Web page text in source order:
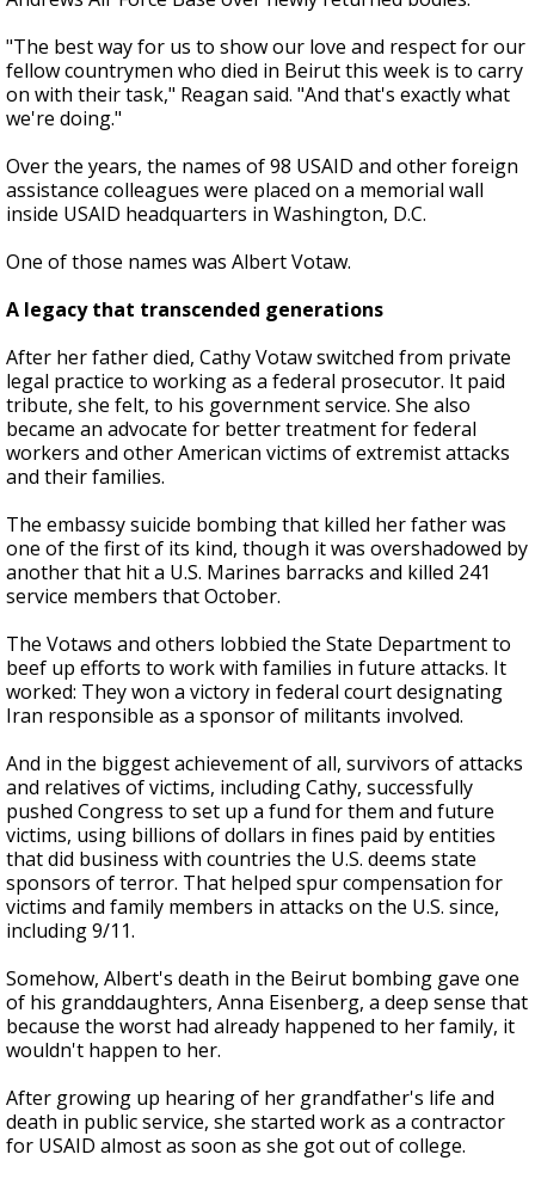
"The best way for us to show our love and respect for our
fellow countrymen who died in Beirut this week is to carry
on with their task," Reagan said. "And that's exactly what
we're doing."
Over the years, the names of 98 USAID and other foreign
assistance colleagues were placed on a memorial wall
inside USAID headquarters in Washington, D.C.
One of those names was Albert Votaw.
A legacy that transcended generations
After her father died, Cathy Votaw switched from private
legal practice to working as a federal prosecutor. It paid
tribute, she felt, to his government service. She also
became an advocate for better treatment for federal
workers and other American victims of extremist attacks
and their families.
The embassy suicide bombing that killed her father was
one of the first of its kind, though it was overshadowed by
another that hit a U.S. Marines barracks and killed 241
service members that October.
The Votaws and others lobbied the State Department to
beef up efforts to work with families in future attacks. It
worked: They won a victory in federal court designating
Iran responsible as a sponsor of militants involved.
And in the biggest achievement of all, survivors of attacks
and relatives of victims, including Cathy, successfully
pushed Congress to set up a fund for them and future
victims, using billions of dollars in fines paid by entities
that did business with countries the U.S. deems state
sponsors of terror. That helped spur compensation for
victims and family members in attacks on the U.S. since,
including 9/11.
Somehow, Albert's death in the Beirut bombing gave one
of his granddaughters, Anna Eisenberg, a deep sense that
because the worst had already happened to her family, it
wouldn't happen to her.
After growing up hearing of her grandfather's life and
death in public service, she started work as a contractor
for USAID almost as soon as she got out of college.